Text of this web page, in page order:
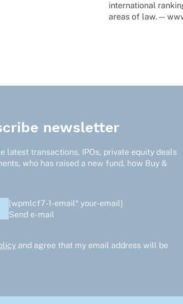
inter­na­tio­nal
areas of law. —
newsletter
latest transactions, IPOs, private equity deals
who has raised a new fund, how Buy &
[wpmlcf7-1-email* your-email]
Send e-mail
and agree that my email address will be